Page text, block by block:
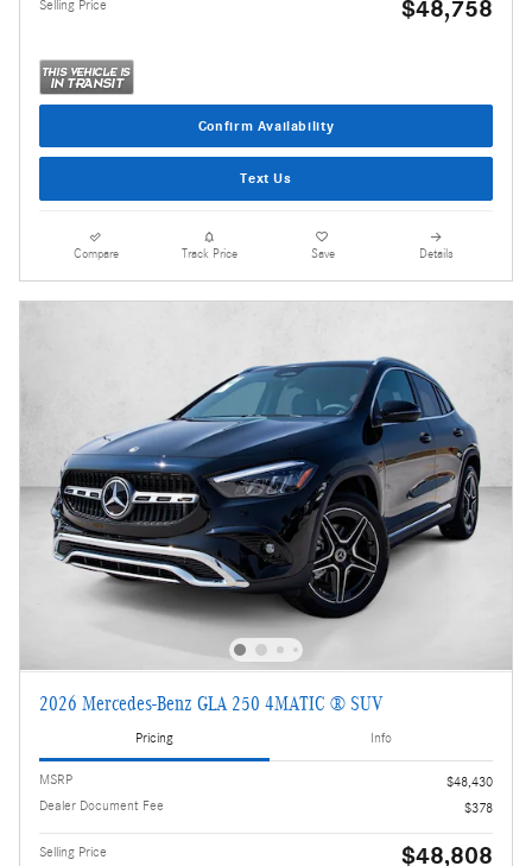
Selling Price $48,758
Confirm Availability
Text Us
Compare Track Price Save Details
2026 Mercedes-Benz GLA 250 4MATIC ® SUV
Pricing Info
MSRP
$48,430
Dealer Document Fee
$378
Selling Price $48,808